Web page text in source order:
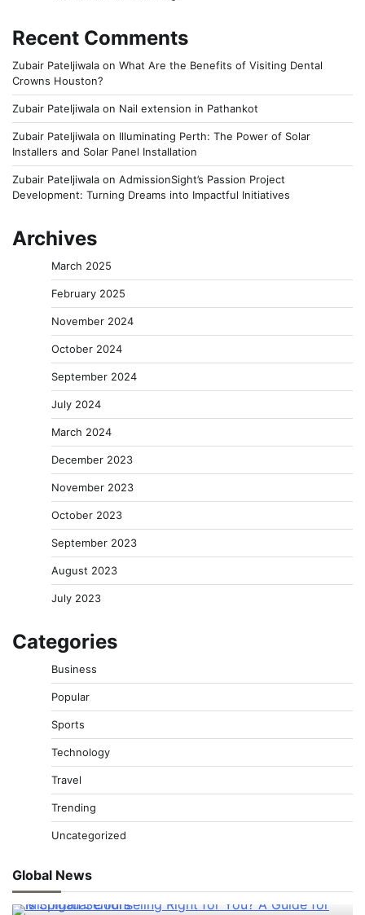
Recent Comments
Zubair Pateljiwala on What Are the Benefits of Visiting Dental
Crowns Houston?
Zubair Pateljiwala on Nail extension in Pathankot
Zubair Pateljiwala on Illuminating Perth: The Power of Solar
Installers and Solar Panel Installation
Zubair Pateljiwala on AdmissionSight’s Passion Project
Development: Turning Dreams into Impactful Initiatives
Archives
March 2025
February 2025
November 2024
October 2024
September 2024
July 2024
March 2024
December 2023
November 2023
October 2023
September 2023
August 2023
July 2023
Categories
Business
Popular
Sports
Technology
Travel
Trending
Uncategorized
Global News